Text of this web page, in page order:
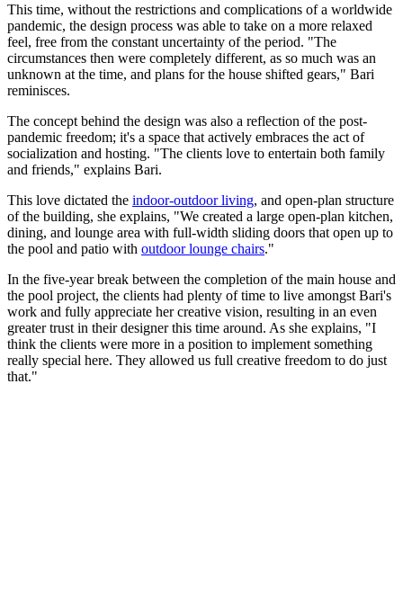
This time, without the restrictions and complications of a worldwide
pandemic, the design process was able to take on a more relaxed
feel, free from the constant uncertainty of the period. "The
circumstances then were completely different, as so much was an
unknown at the time, and plans for the house shifted gears," Bari
reminisces.
The concept behind the design was also a reflection of the post-
pandemic freedom; it's a space that actively embraces the act of
socialization and hosting. "The clients love to entertain both family
and friends," explains Bari.
This love dictated the indoor-outdoor living, and open-plan structure
of the building, she explains, "We created a large open-plan kitchen,
dining, and lounge area with full-width sliding doors that open up to
the pool and patio with outdoor lounge chairs."
In the five-year break between the completion of the main house and
the pool project, the clients had plenty of time to live amongst Bari's
work and fully appreciate her creative vision, resulting in an even
greater trust in their designer this time around. As she explains, "I
think the clients were more in a position to implement something
really special here. They allowed us full creative freedom to do just
that."